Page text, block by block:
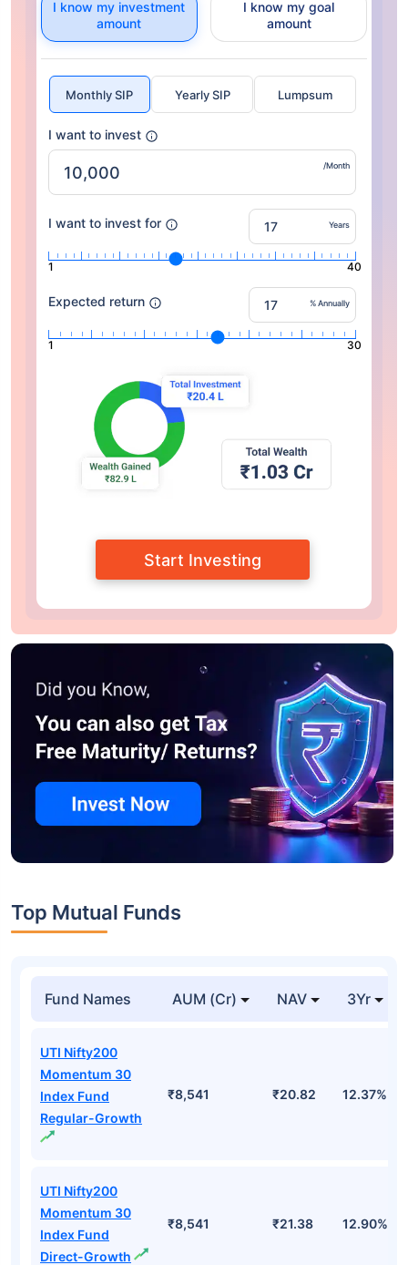
I know my investment
amount
I know my goal
amount
Monthly SIP Yearly SIP Lumpsum
I want to invest
/Month
I want to invest for Years
1 40
Expected return % Annually
1 30
Start Investing
Top Mutual Funds
Fund Names AUM (Cr) NAV 3Yr
UTI Nifty200
Momentum 30
Index Fund
Regular-Growth
₹8,541 ₹20.82 12.37%
UTI Nifty200
Momentum 30
Index Fund
Direct-Growth
₹8,541 ₹21.38 12.90%